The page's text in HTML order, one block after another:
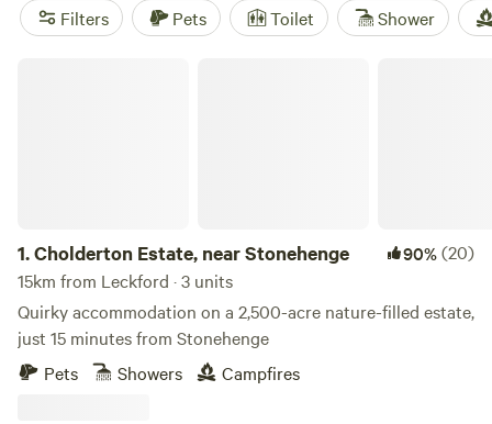
Filters Pets Toilet Shower
1.Cholderton Estate, near Stonehenge 90%(20)
15km from Leckford · 3 units
Quirky accommodation on a 2,500-acre nature-filled estate,
just 15 minutes from Stonehenge
Pets
Showers Campfires